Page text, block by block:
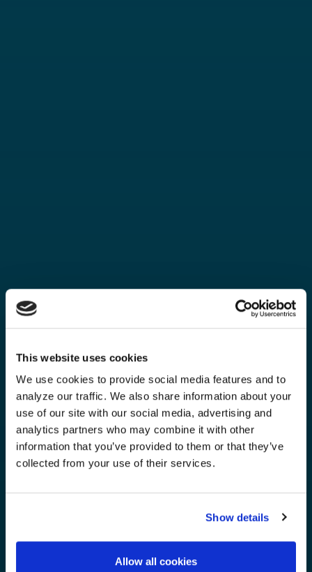
This website uses cookies
We use cookies to provide social media features and to
analyze our traffic. We also share information about your
use of our site with our social media, advertising and
analytics partners who may combine it with other
information that you’ve provided to them or that they’ve
collected from your use of their services.
Show details
Allow all cookies